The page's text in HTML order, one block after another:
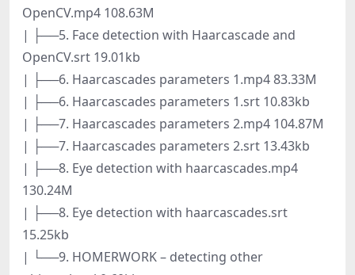
OpenCV.mp4 108.63M
| ├──5. Face detection with Haarcascade and
OpenCV.srt 19.01kb
| ├──6. Haarcascades parameters 1.mp4 83.33M
| ├──6. Haarcascades parameters 1.srt 10.83kb
| ├──7. Haarcascades parameters 2.mp4 104.87M
| ├──7. Haarcascades parameters 2.srt 13.43kb
| ├──8. Eye detection with haarcascades.mp4
130.24M
| ├──8. Eye detection with haarcascades.srt
15.25kb
| └──9. HOMERWORK – detecting other